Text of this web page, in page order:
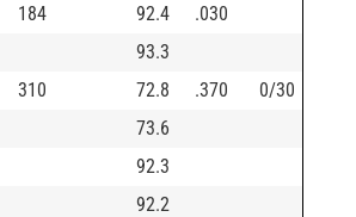
184 92.4
.030
93.3
310 72.8 .370
0/30
73.6
92.3
92.2